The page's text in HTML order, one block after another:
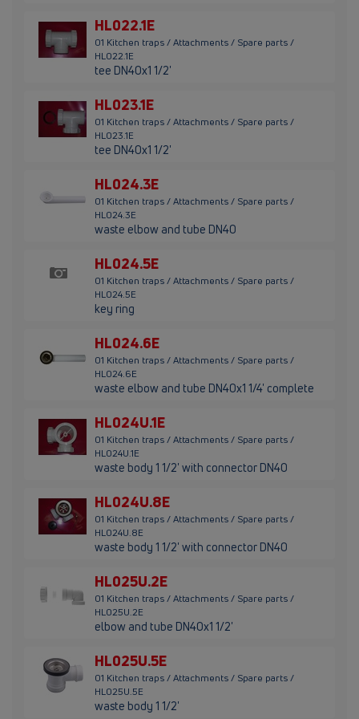
HL022.1E
01 Kitchen traps / Attachments / Spare parts /
HL022.1E
tee DN40x1 1/2'
HL023.1E
01 Kitchen traps / Attachments / Spare parts /
HL023.1E
tee DN40x1 1/2'
HL024.3E
01 Kitchen traps / Attachments / Spare parts /
HL024.3E
waste elbow and tube DN40
HL024.5E
01 Kitchen traps / Attachments / Spare parts /
HL024.5E
key ring
HL024.6E
01 Kitchen traps / Attachments / Spare parts /
HL024.6E
waste elbow and tube DN40x1 1/4' complete
HL024U.1E
01 Kitchen traps / Attachments / Spare parts /
HL024U.1E
waste body 1 1/2' with connector DN40
HL024U.8E
01 Kitchen traps / Attachments / Spare parts /
HL024U.8E
waste body 1 1/2' with connector DN40
HL025U.2E
01 Kitchen traps / Attachments / Spare parts /
HL025U.2E
elbow and tube DN40x1 1/2'
HL025U.5E
01 Kitchen traps / Attachments / Spare parts /
HL025U.5E
waste body 1 1/2'